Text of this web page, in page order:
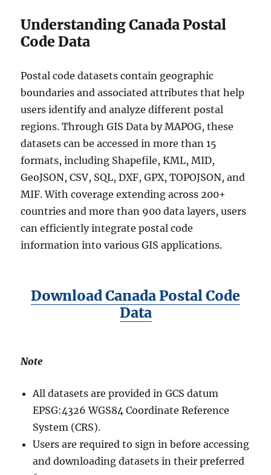
Understanding Canada Postal
Code Data
Postal code datasets contain geographic
boundaries and associated attributes that help
users identify and analyze different postal
regions. Through GIS Data by MAPOG, these
datasets can be accessed in more than 15
formats, including Shapefile, KML, MID,
GeoJSON, CSV, SQL, DXF, GPX, TOPOJSON, and
MIF. With coverage extending across 200+
countries and more than 900 data layers, users
can efficiently integrate postal code
information into various GIS applications.
Download Canada Postal Code
Data
Note
All datasets are provided in GCS datum
EPSG:4326 WGS84 Coordinate Reference
System (CRS).
Users are required to sign in before accessing
and downloading datasets in their preferred